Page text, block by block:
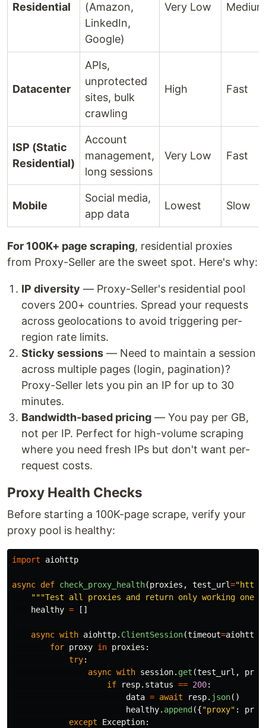
Residential
(Amazon,
LinkedIn,
Google)
Very Low Medium
Datacenter
APIs,
unprotected
sites, bulk
crawling
High Fast
ISP (Static
Residential)
Account
management,
long sessions
Very Low Fast
Mobile
Social media,
app data
Lowest Slow
For 100K+ page scraping, residential proxies
from Proxy-Seller are the sweet spot. Here's why:
IP diversity — Proxy-Seller's residential pool
covers 200+ countries. Spread your requests
across geolocations to avoid triggering per-
region rate limits.
Sticky sessions — Need to maintain a session
across multiple pages (login, pagination)?
Proxy-Seller lets you pin an IP for up to 30
minutes.
Bandwidth-based pricing — You pay per GB,
not per IP. Perfect for high-volume scraping
where you need fresh IPs but don't want per-
request costs.
Proxy Health Checks
Before starting a 100K-page scrape, verify your
proxy pool is healthy:
import aiohttp
async def check_proxy_health(proxies , test_url="
"""Test all proxies and return only working ones.
healthy = []
async with aiohttp. ClientSession(timeout=aiohttp
for proxy in proxies :
try:
async with session. get (test_url ,
if
resp. status == 200:
data = await resp. json()
healthy. append ({"proxy" :
except
Exception: